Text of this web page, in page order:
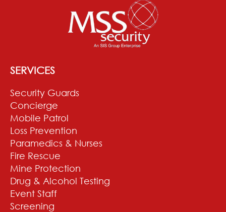
SERVICES
Security Guards
Concierge
Mobile Patrol
Loss Prevention
Paramedics & Nurses
Fire Rescue
Mine Protection
Drug & Alcohol Testing
Event Staff
Screening